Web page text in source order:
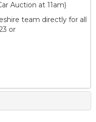
Auction at 11am)
team directly for all
or